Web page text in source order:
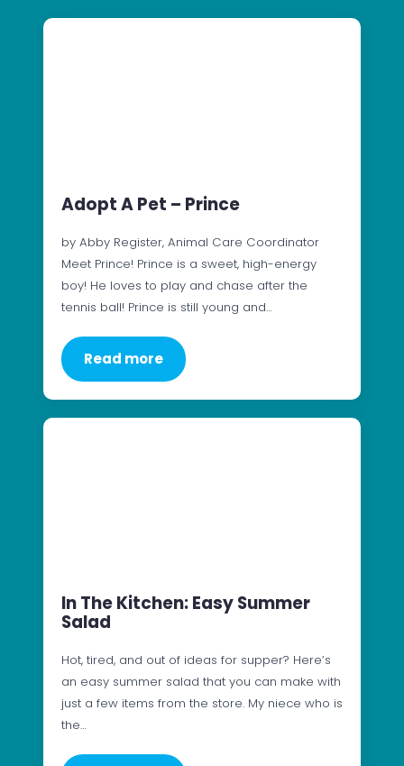
Adopt A Pet – Prince
by Abby Register, Animal Care Coordinator
Meet Prince! Prince is a sweet, high-energy
boy! He loves to play and chase after the
tennis ball! Prince is still young and…
Read more
In The Kitchen: Easy Summer
Salad
Hot, tired, and out of ideas for supper? Here’s
an easy summer salad that you can make with
just a few items from the store. My niece who is
the…